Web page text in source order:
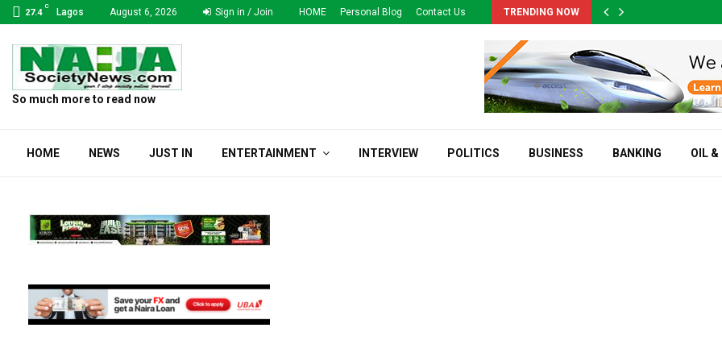
27.4
C
Lagos August 6, 2026 Sign in / Join HOME Personal Blog Contact Us TRENDING NOW
So much more to read now
HOME NEWS JUST IN ENTERTAINMENT INTERVIEW POLITICS BUSINESS BANKING OIL &